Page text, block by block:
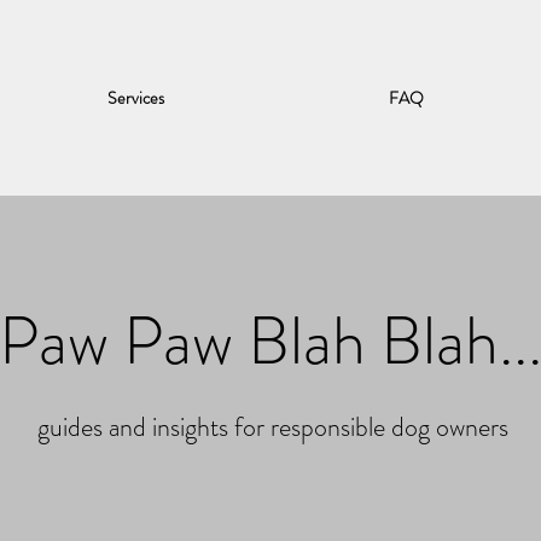
Services FAQ
Paw Paw Blah Blah...
guides and insights for responsible dog owners